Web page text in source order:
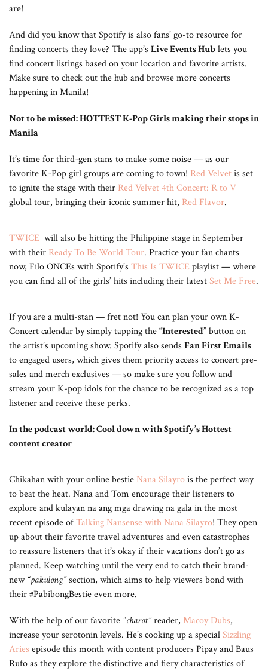
are!
And did you know that Spotify is also fans’ go-to resource for
finding concerts they love? The app’s Live Events Hublets you
find concert listings based on your location and favorite artists.
Make sure to check out the hub and browse more concerts
happening in Manila!
Not to be missed: HOTTEST K-Pop Girls making their stops in
Manila
It’s time for third-gen stans to make some noise — as our
favorite K-Pop girl groups are coming to town! Red Velvetis set
to ignite the stage with their Red Velvet 4th Concert: R to V
global tour, bringing their iconic summer hit, Red Flavor.
TWICE will also be hitting the Philippine stage in September
with their Ready To Be World Tour. Practice your fan chants
now, Filo ONCEs with Spotify’s This Is TWICEplaylist — where
you can find all of the girls’ hits including their latestSet Me Free.
If you are a multi-stan — fret not! You can plan your own K-
Concert calendar by simply tapping the “Interested” button on
the artist’s upcoming show. Spotify also sends Fan First Emails
to engaged users, which gives them priority access to concert pre-
sales and merch exclusives — so make sure you follow and
stream your K-pop idols for the chance to be recognized as a top
listener and receive these perks.
In the podcast world: Cool down with Spotify’s Hottest
content creator
Chikahan with your online bestieNana Silayrois the perfect way
to beat the heat. Nana and Tom encourage their listeners to
explore and kulayan na ang mga drawing na gala in the most
recent episode ofTalking Nansense with Nana Silayro! They open
up about their favorite travel adventures and even catastrophes
to reassure listeners that it’s okay if their vacations don’t go as
planned. Keep watching until the very end to catch their brand-
new “pakulong”section, which aims to help viewers bond with
their #PabibongBestie even more.
With the help of our favorite “charot”reader, Macoy Dubs,
increase your serotonin levels. He’s cooking up a specialSizzling
Aries episode this month with content producers Pipay and Baus
Rufo as they explore the distinctive and fiery characteristics of